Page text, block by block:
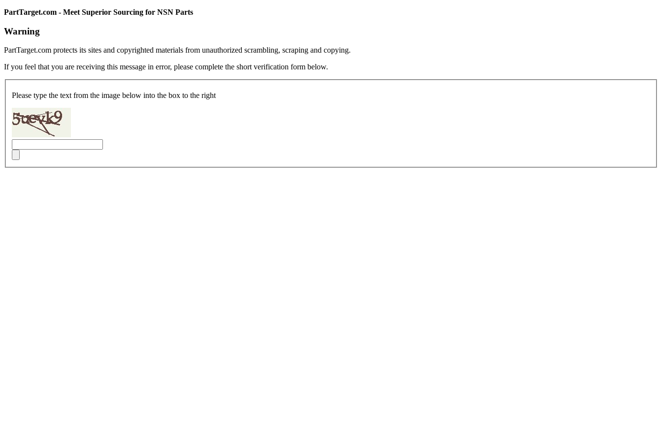
PartTarget.com - Meet Superior Sourcing for NSN Parts
Warning
PartTarget.com protects its sites and copyrighted materials from unauthorized scrambling, scraping and copying.
If you feel that you are receiving this message in error, please complete the short verification form below.
Please type the text from the image below into the box to the right